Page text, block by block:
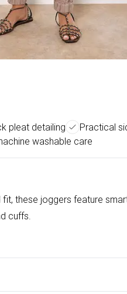
pleat detailing
Practical
washable care
these joggers feature
cuffs.